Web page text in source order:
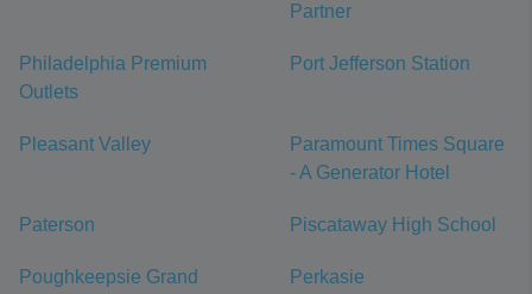
Partner
Philadelphia Premium
Outlets
Port Jefferson Station
Pleasant Valley
Paramount Times Square
- A Generator Hotel
Paterson Piscataway High School
Poughkeepsie Grand
Perkasie